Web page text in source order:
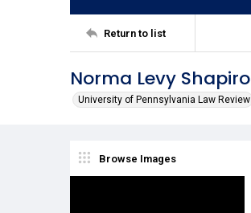
Return to list
Norma Levy Shapiro
University of Pennsylvania Law Review
Browse Images